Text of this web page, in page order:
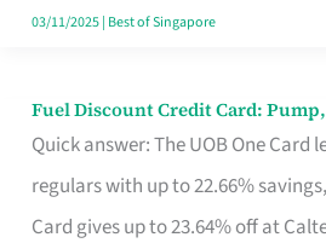
03/11/2025| Best of Singapore
Fuel Discount Credit Card:
Quick answer: The UOB One Card
regulars with up to 22.66%
Card gives up to 23.64% off at
Fuel
Discount
Credit